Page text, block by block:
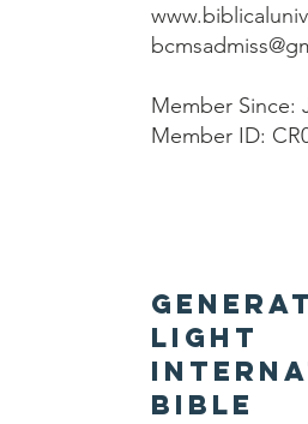
Member Since:
Member ID:
Light
Bible